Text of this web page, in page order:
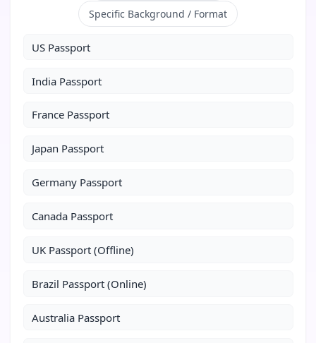
Specific Background / Format
US Passport
India Passport
France Passport
Japan Passport
Germany Passport
Canada Passport
UK Passport (Offline)
Brazil Passport (Online)
Australia Passport